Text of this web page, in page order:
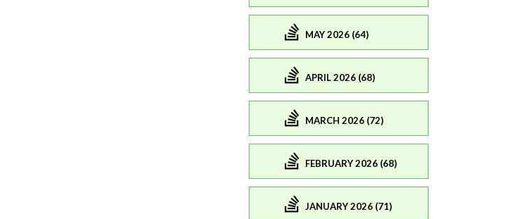
MAY 2026 (64)
APRIL 2026 (68)
MARCH 2026 (72)
FEBRUARY 2026 (68)
JANUARY 2026 (71)